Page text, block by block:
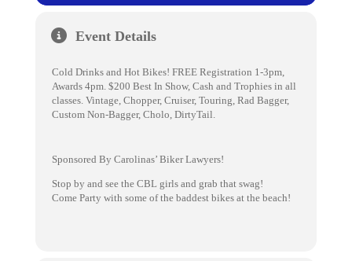
Event Details
Cold Drinks and Hot Bikes! FREE Registration 1-3pm,
Awards 4pm. $200 Best In Show, Cash and Trophies in all
classes. Vintage, Chopper, Cruiser, Touring, Rad Bagger,
Custom Non-Bagger, Cholo, DirtyTail.
Sponsored By Carolinas’ Biker Lawyers!
Stop by and see the CBL girls and grab that swag!
Come Party with some of the baddest bikes at the beach!